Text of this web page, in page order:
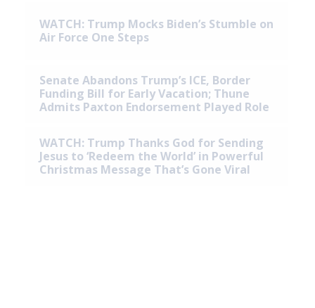
WATCH: Trump Mocks Biden’s Stumble on
Air Force One Steps
Senate Abandons Trump’s ICE, Border
Funding Bill for Early Vacation; Thune
Admits Paxton Endorsement Played Role
WATCH: Trump Thanks God for Sending
Jesus to ‘Redeem the World’ in Powerful
Christmas Message That’s Gone Viral